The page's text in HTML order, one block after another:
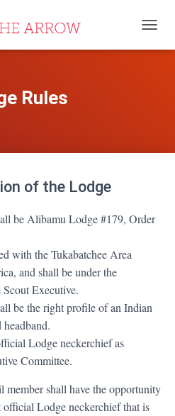
Rules
of the Lodge
be Alibamu Lodge #179, Order
with the Tukabatchee Area
and shall be under the
Executive.
be the right profile of an Indian
headband.
Lodge neckerchief as
Committee.
shall have the opportunity
official Lodge neckerchief that is